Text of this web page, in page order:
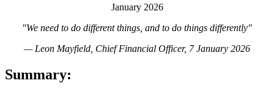
January 2026
"We need to do different things, and to do things differently"
— Leon Mayfield, Chief Financial Officer, 7 January 2026
Summary: